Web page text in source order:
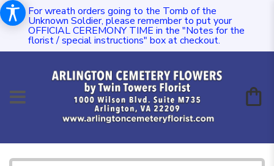
For wreath orders going to the Tomb of the
Unknown Soldier, please remember to put your
OFFICIAL CEREMONY TIME in the "Notes for the
florist / special instructions" box at checkout.